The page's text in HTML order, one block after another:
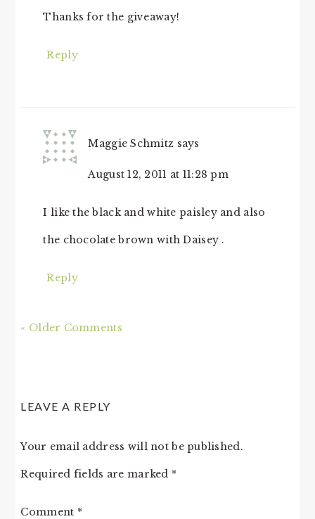
Thanks for the giveaway!
Reply
Maggie Schmitz says
August 12, 2011 at 11:28 pm
I like the black and white paisley and also
the chocolate brown with Daisey .
Reply
« Older Comments
LEAVE A REPLY
Your email address will not be published.
Required fields are marked *
Comment *